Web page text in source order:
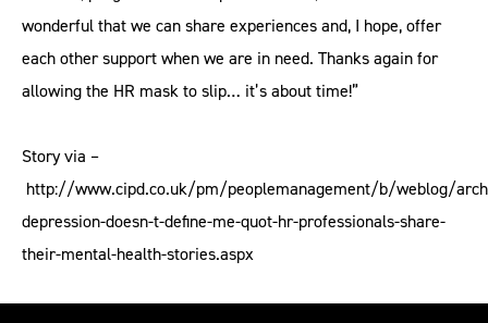
wonderful that we can share experiences and, I hope, offer
each other support when we are in need. Thanks again for
allowing the HR mask to slip… it’s about time!”
Story via –
http://www.cipd.co.uk/pm/peoplemanagement/b/weblog/
depression-doesn-t-define-me-quot-hr-professionals-share-
their-mental-health-stories.aspx